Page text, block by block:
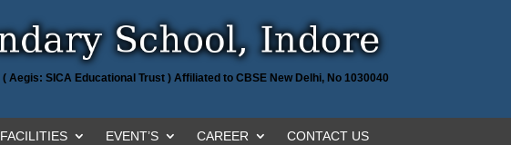
( Aegis: SICA Educational Trust ) Affiliated to CBSE New Delhi, No 1030040
FACILITIES EVENT’S CAREER CONTACT US